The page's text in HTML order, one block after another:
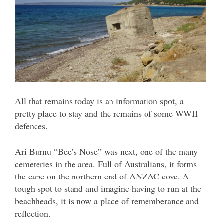
All that remains today is an information spot, a
pretty place to stay and the remains of some WWII
defences.
Ari Burnu “Bee’s Nose” was next, one of the many
cemeteries in the area. Full of Australians, it forms
the cape on the northern end of ANZAC cove. A
tough spot to stand and imagine having to run at the
beachheads, it is now a place of rememberance and
reflection.